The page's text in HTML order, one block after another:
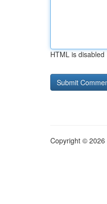
HTML is disabled
Copyright © 2026